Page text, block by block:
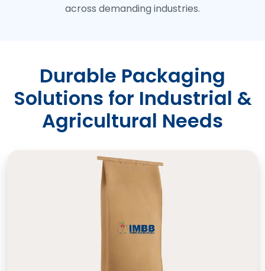
across demanding industries.
Durable Packaging
Solutions for Industrial &
Agricultural Needs